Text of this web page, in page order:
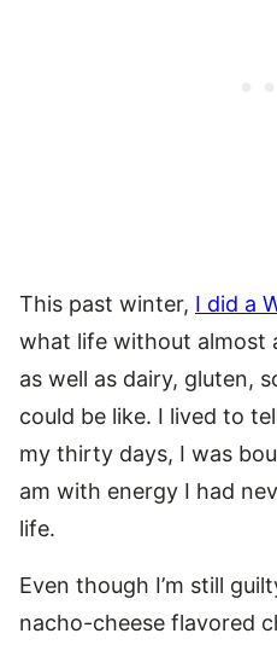
This past winter, I did a
what life without almost
as well as dairy, gluten,
could be like. I lived to
my thirty days, I was
am with energy I had
life.
Even though I’m still
nacho-cheese flavored